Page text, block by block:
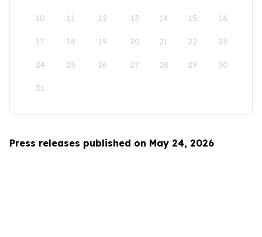
10 11 12 13 14 15 16
17 18 19 20 21 22 23
24 25 26 27 28 29 30
31
Press releases published on May 24, 2026